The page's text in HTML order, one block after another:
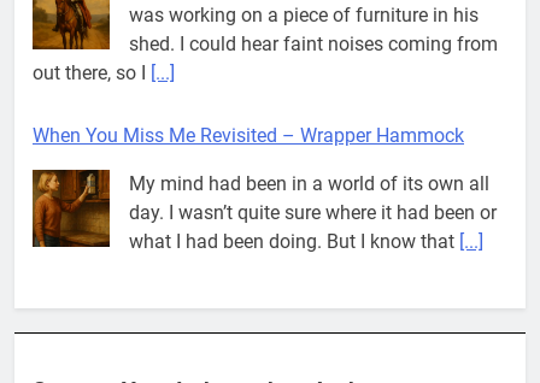
day. I wasn’t quite sure where it had been or
what I had been doing. But I know that[...]
might be wondering what it means, where it
came from, or whether it’s a real band.
That’s a fair question. Because in[...]
When You Miss Me Revisited – Rappahannock